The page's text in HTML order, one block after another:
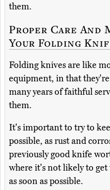
them.
Proper Care And
Your Folding
Folding knives are like
equipment, in that
many years of faithful
them.
It's important to try to
possible, as rust and
previously good knife
where it's not likely to
as soon as possible.